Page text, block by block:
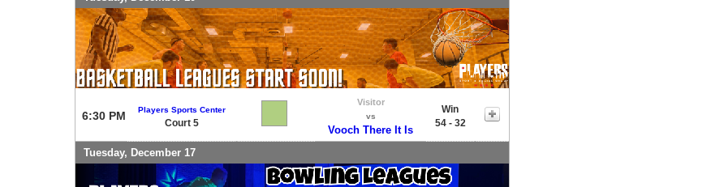
6:30 PM Players Sports Center
Court 5
Visitor
vs
Vooch There It Is
Win
54 - 32
Tuesday, December 17